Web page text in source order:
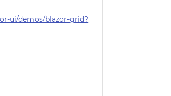
ui/demos/blazor-grid?